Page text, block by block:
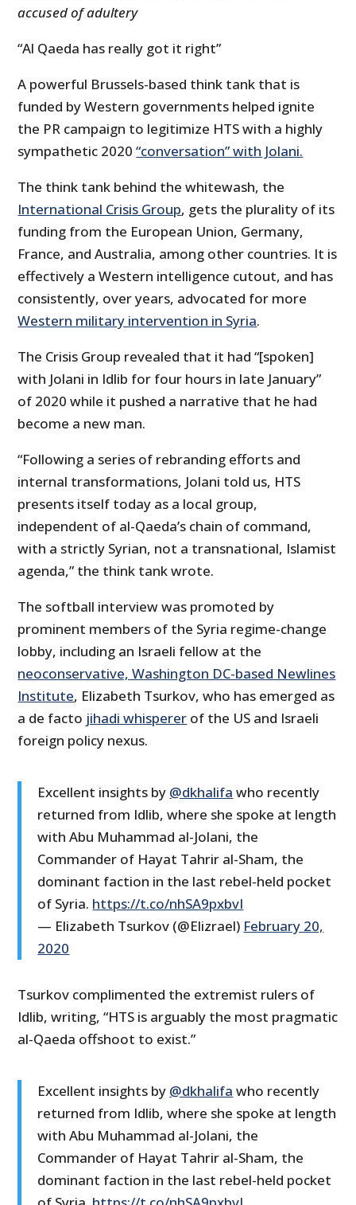
accused of adultery
“Al Qaeda has really got it right”
A powerful Brussels-based think tank that is
funded by Western governments helped ignite
the PR campaign to legitimize HTS with a highly
sympathetic 2020“conversation” with Jolani.
The think tank behind the whitewash, the
International Crisis Group, gets the plurality of its
funding from the European Union, Germany,
France, and Australia, among other countries. It is
effectively a Western intelligence cutout, and has
consistently, over years, advocated for more
Western military intervention in Syria.
The Crisis Group revealed that it had “[spoken]
with Jolani in Idlib for four hours in late January”
of 2020 while it pushed a narrative that he had
become a new man.
“Following a series of rebranding efforts and
internal transformations, Jolani told us, HTS
presents itself today as a local group,
independent of al-Qaeda’s chain of command,
with a strictly Syrian, not a transnational, Islamist
agenda,” the think tank wrote.
The softball interview was promoted by
prominent members of the Syria regime-change
lobby, including an Israeli fellow at the
neoconservative, Washington DC-based Newlines
Institute, Elizabeth Tsurkov, who has emerged as
a de facto jihadi whisperer of the US and Israeli
foreign policy nexus.
Excellent insights by @dkhalifa who recently
returned from Idlib, where she spoke at length
with Abu Muhammad al-Jolani, the
Commander of Hayat Tahrir al-Sham, the
dominant faction in the last rebel-held pocket
of Syria. https://t.co/nhSA9pxbvI
— Elizabeth Tsurkov (@Elizrael) February 20,
2020
Tsurkov complimented the extremist rulers of
Idlib, writing, “HTS is arguably the most pragmatic
al-Qaeda offshoot to exist.”
Excellent insights by @dkhalifa who recently
returned from Idlib, where she spoke at length
with Abu Muhammad al-Jolani, the
Commander of Hayat Tahrir al-Sham, the
dominant faction in the last rebel-held pocket